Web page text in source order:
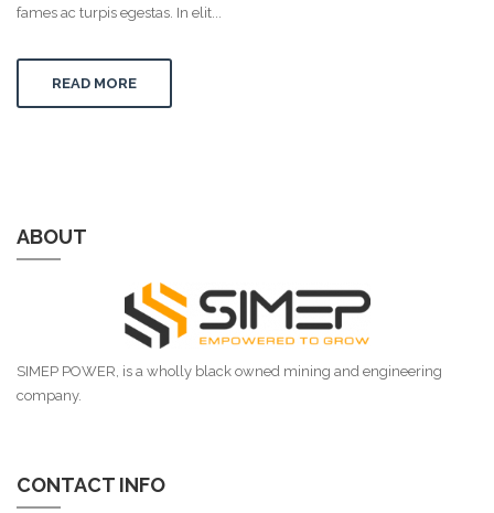
fames ac turpis egestas. In elit...
READ MORE
ABOUT
SIMEP POWER, is a wholly black owned mining and engineering
company.
CONTACT INFO